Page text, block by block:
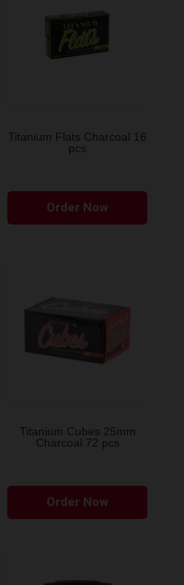
product
Titanium Flats Charcoal 16
pcs
Order Now
Titanium Cubes 25mm
Charcoal 72 pcs
Order Now